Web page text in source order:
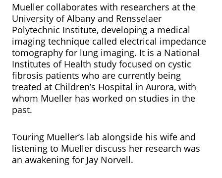
Mueller collaborates with researchers at the
University of Albany and Rensselaer
Polytechnic Institute, developing a medical
imaging technique called electrical impedance
tomography for lung imaging. It is a National
Institutes of Health study focused on cystic
fibrosis patients who are currently being
treated at Children’s Hospital in Aurora, with
whom Mueller has worked on studies in the
past.
Touring Mueller’s lab alongside his wife and
listening to Mueller discuss her research was
an awakening for Jay Norvell.